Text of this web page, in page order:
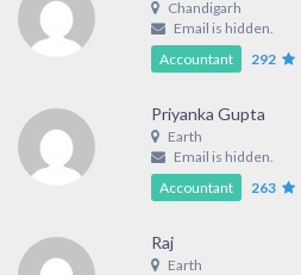
Chandigarh
Email is hidden.
Accountant
292
Priyanka Gupta
Earth
Email is hidden.
Accountant
263
Raj
Earth